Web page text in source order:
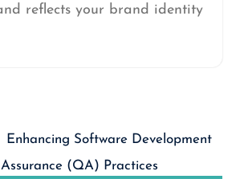
reflects your brand identity
Previous
Enhancing Software Development
(QA) Practices